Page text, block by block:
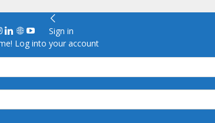
Sign in
Log into your account